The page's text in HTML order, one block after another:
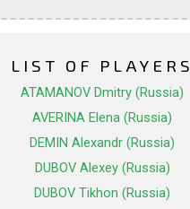
LIST OF PLAYERS
ATAMANOV Dmitry (Russia)
AVERINA Elena (Russia)
DEMIN Alexandr (Russia)
DUBOV Alexey (Russia)
DUBOV Tikhon (Russia)